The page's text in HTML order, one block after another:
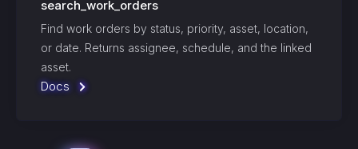
search_work_orders
Find work orders by status, priority, asset, location,
or date. Returns assignee, schedule, and the linked
asset.
Docs